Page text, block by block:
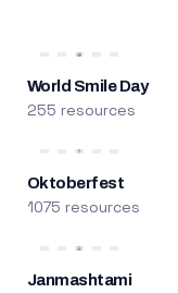
World Smile Day
255 resources
Oktoberfest
1075 resources
Janmashtami